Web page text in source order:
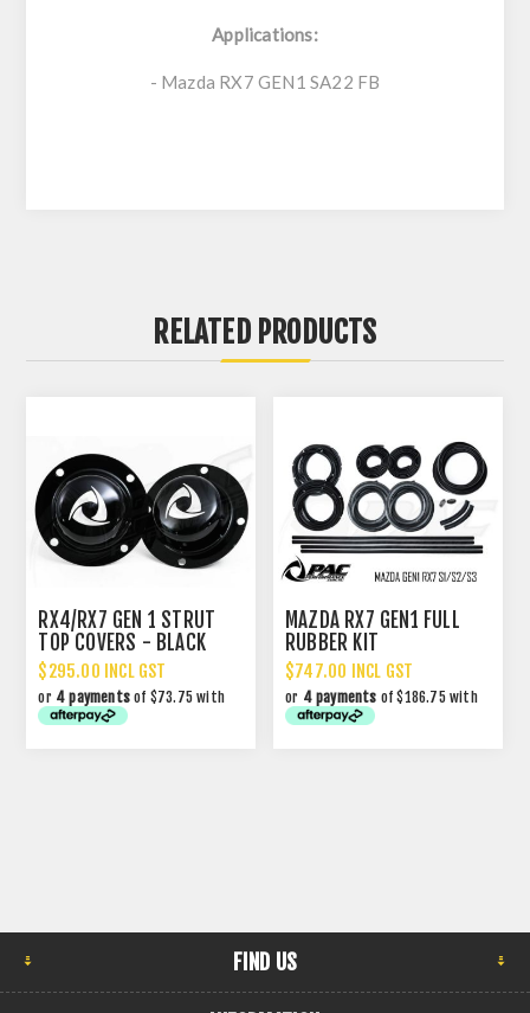
Applications:
- Mazda RX7 GEN1 SA22 FB
RELATED PRODUCTS
RX4/RX7 GEN 1 STRUT
TOP COVERS - BLACK
$295.00 INCL GST
or 4 payments of $73.75 with
MAZDA RX7 GEN1 FULL
RUBBER KIT
$747.00 INCL GST
or 4 payments of $186.75 with
FIND US